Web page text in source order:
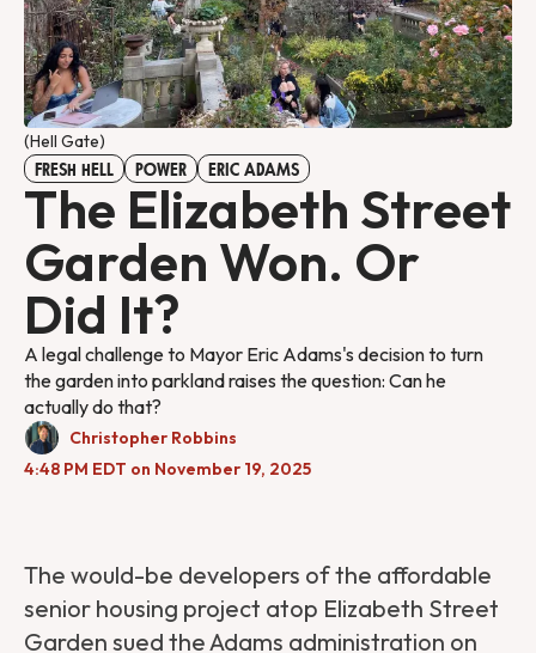
(Hell Gate)
FRESH HELL POWER ERIC ADAMS
The Elizabeth Street
Garden Won. Or
Did It?
A legal challenge to Mayor Eric Adams's decision to turn
the garden into parkland raises the question: Can he
actually do that?
Christopher Robbins
4:48 PM EDT on November 19, 2025
The would-be developers of the affordable
senior housing project atop Elizabeth Street
Garden sued the Adams administration on